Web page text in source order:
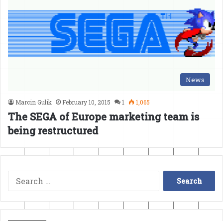
News
Marcin Gulik February 10, 2015 1 1,065
The SEGA of Europe marketing team is
being restructured
Search
for: